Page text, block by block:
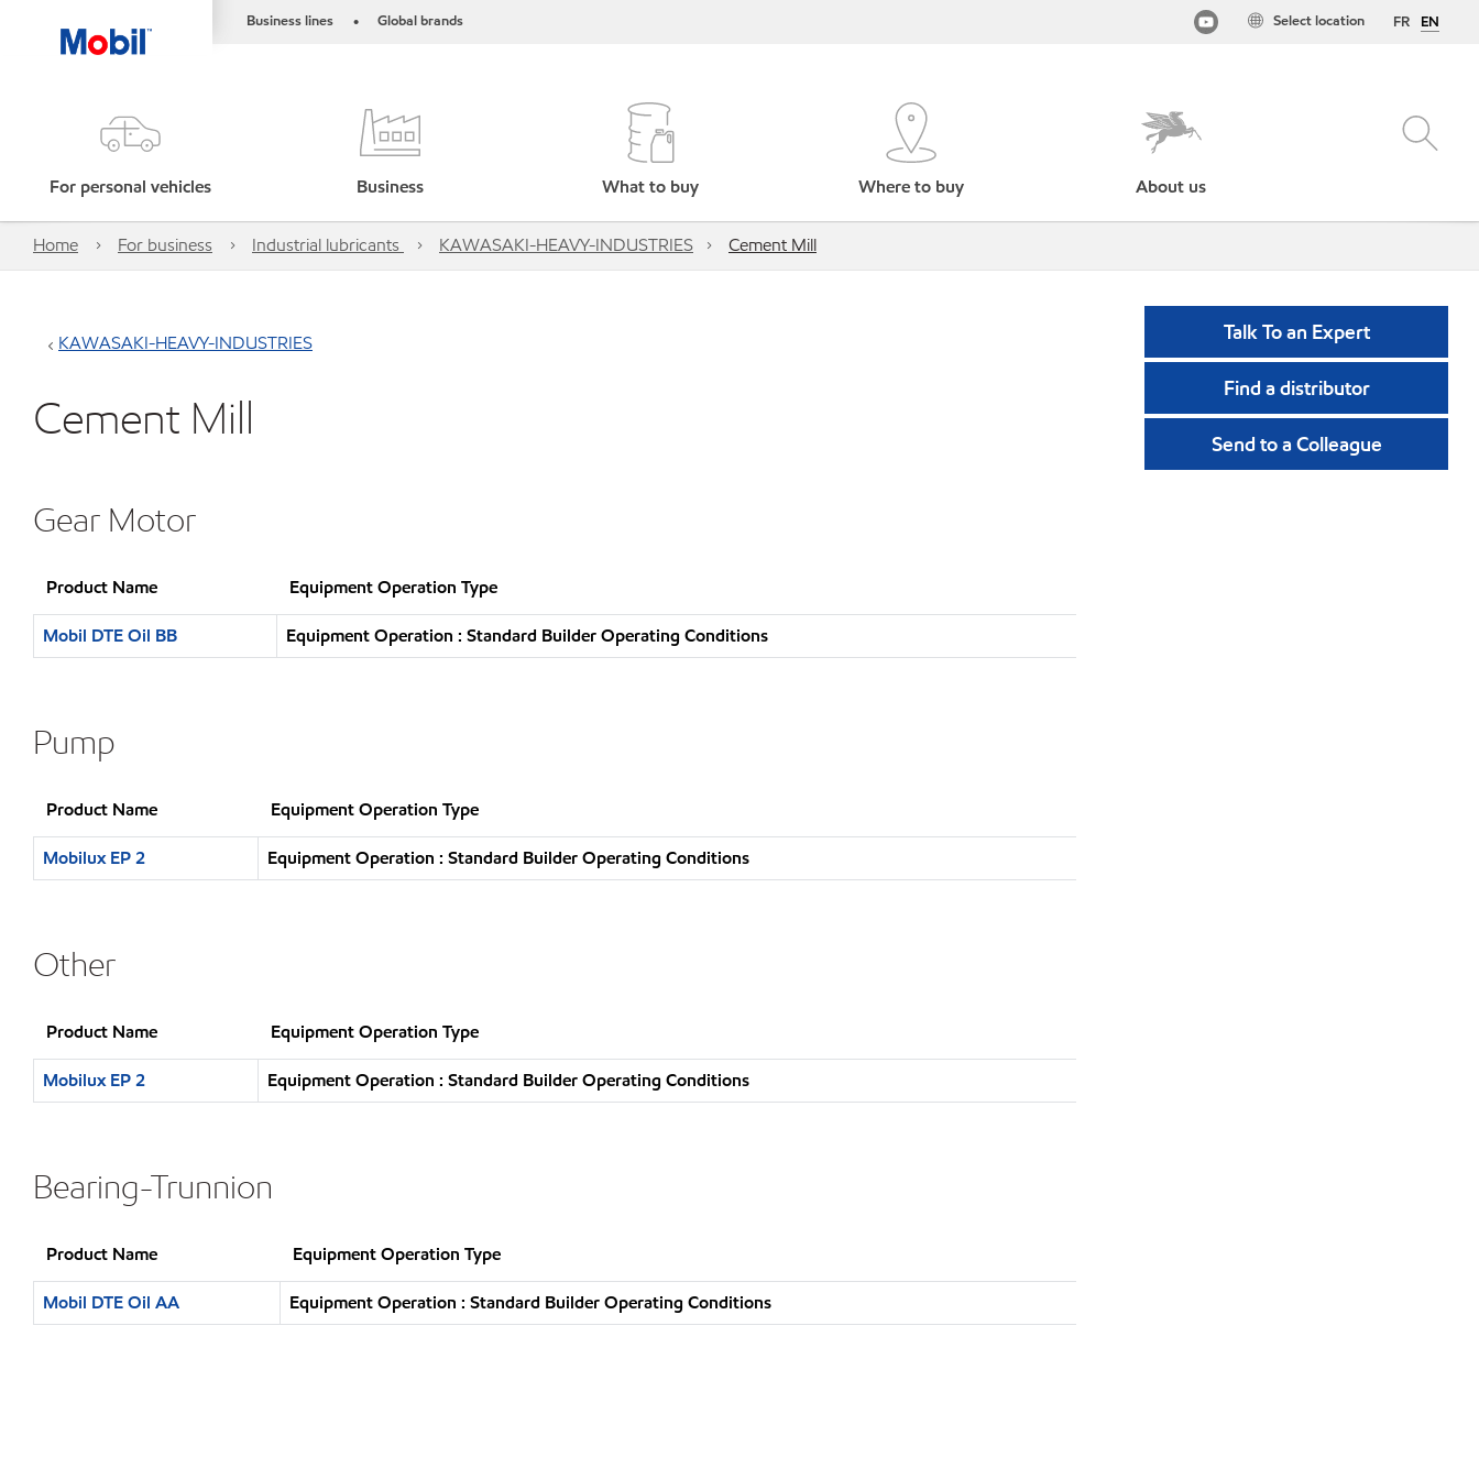
Business lines • Global brands FR EN
Select location
For personal vehicles Business What to buy Where to buy About us
Home For business Industrial lubricants KAWASAKI-HEAVY-INDUSTRIES Cement Mill
KAWASAKI-HEAVY-INDUSTRIES
Cement Mill
Gear Motor
Product Name Equipment Operation Type
Mobil DTE Oil BB Equipment Operation : Standard Builder Operating Conditions
Pump
Product Name Equipment Operation Type
Mobilux EP 2 Equipment Operation : Standard Builder Operating Conditions
Other
Product Name Equipment Operation Type
Mobilux EP 2 Equipment Operation : Standard Builder Operating Conditions
Bearing-Trunnion
Product Name Equipment Operation Type
Mobil DTE Oil AA Equipment Operation : Standard Builder Operating Conditions
Talk To an Expert
Find a distributor
Send to a Colleague